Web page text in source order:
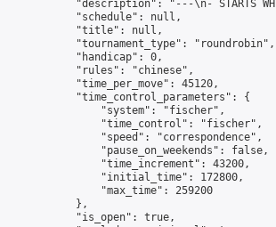
"description": "---\n- STARTS
            "schedule": null,
            "title": null,
            "tournament_type": "roundrobin",
            "handicap": 0,
            "rules": "chinese",
            "time_per_move": 45120,
            "time_control_parameters": {
                "system": "fischer",
                "time_control": "fischer",
                "speed": "correspondence",
                "pause_on_weekends": false,
                "time_increment": 43200,
                "initial_time": 172800,
                "max_time": 259200
            },
            "is_open": true,